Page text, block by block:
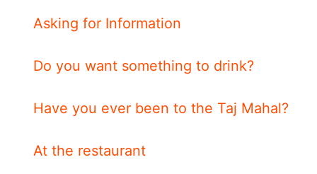
Asking for Information
Do you want something to drink?
Have you ever been to the Taj Mahal?
At the restaurant